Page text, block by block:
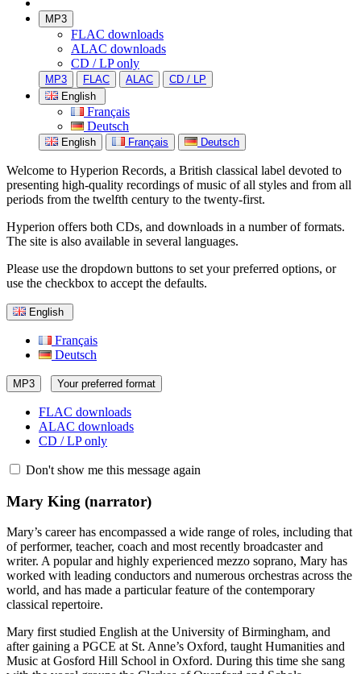
MP3
FLAC downloads
ALAC downloads
CD / LP only
MP3 FLAC ALAC
CD / LP
English
Français
Deutsch
English Français Deutsch
Welcome to Hyperion Records, a British classical label devoted to
presenting high-quality recordings of music of all styles and from all
periods from the twelfth century to the twenty-first.
Hyperion offers both CDs, and downloads in a number of formats.
The site is also available in several languages.
Please use the dropdown buttons to set your preferred options, or
use the checkbox to accept the defaults.
English
Français
Deutsch
MP3 Your preferred format
FLAC downloads
ALAC downloads
CD / LP only
Don't show me this message again
Mary King (narrator)
Mary’s career has encompassed a wide range of roles, including that
of performer, teacher, coach and most recently broadcaster and
writer. A popular and highly experienced mezzo soprano, Mary has
worked with leading conductors and numerous orchestras across the
world, and has made a particular feature of the contemporary
classical repertoire.
Mary first studied English at the University of Birmingham, and
after gaining a PGCE at St. Anne’s Oxford, taught Humanities and
Music at Gosford Hill School in Oxford. During this time she sang